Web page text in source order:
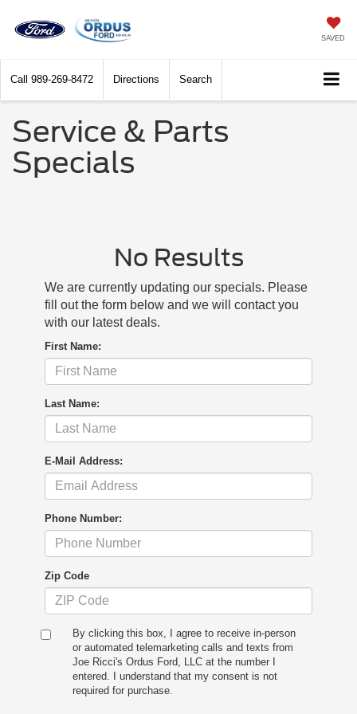
SAVED
Call 989-269-8472 Directions Search
Service & Parts
Specials
No Results
We are currently updating our specials. Please
fill out the form below and we will contact you
with our latest deals.
First Name:
Last Name:
E-Mail Address:
Phone Number:
Zip Code
By clicking this box, I agree to receive in-person
or automated telemarketing calls and texts from
Joe Ricci's Ordus Ford, LLC at the number I
entered. I understand that my consent is not
required for purchase.